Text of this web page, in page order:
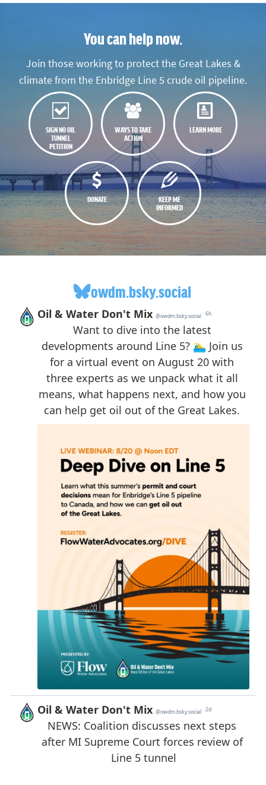
You can help now.
Join those working to protect the Great Lakes &
climate from the Enbridge Line 5 crude oil pipeline.
SIGN NO OIL
TUNNEL
PETITION
WAYS TO TAKE
ACTION
LEARN MORE
DONATE
KEEP ME
INFORMED
owdm.bsky.social